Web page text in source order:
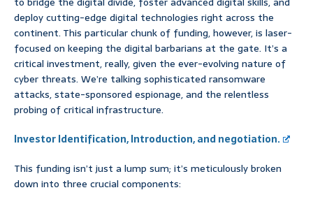
deploy cutting-edge digital technologies right across the
continent. This particular chunk of funding, however, is laser-
focused on keeping the digital barbarians at the gate. It’s a
critical investment, really, given the ever-evolving nature of
cyber threats. We’re talking sophisticated ransomware
attacks, state-sponsored espionage, and the relentless
probing of critical infrastructure.
Investor Identification, Introduction, and negotiation.
This funding isn’t just a lump sum; it’s meticulously broken
down into three crucial components: